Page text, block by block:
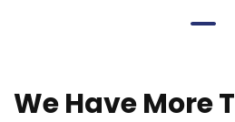
We Have More